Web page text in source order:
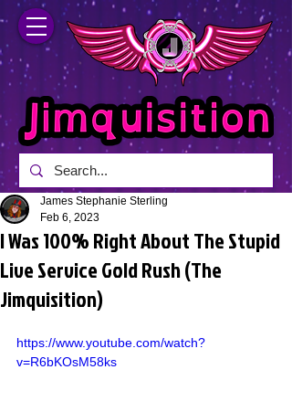
I Was 100% Right About The Stupid
Live Service Gold Rush (The
Jimquisition)
James Stephanie Sterling
Feb 6, 2023
https://www.youtube.com/watch?
v=R6bKOsM58ks